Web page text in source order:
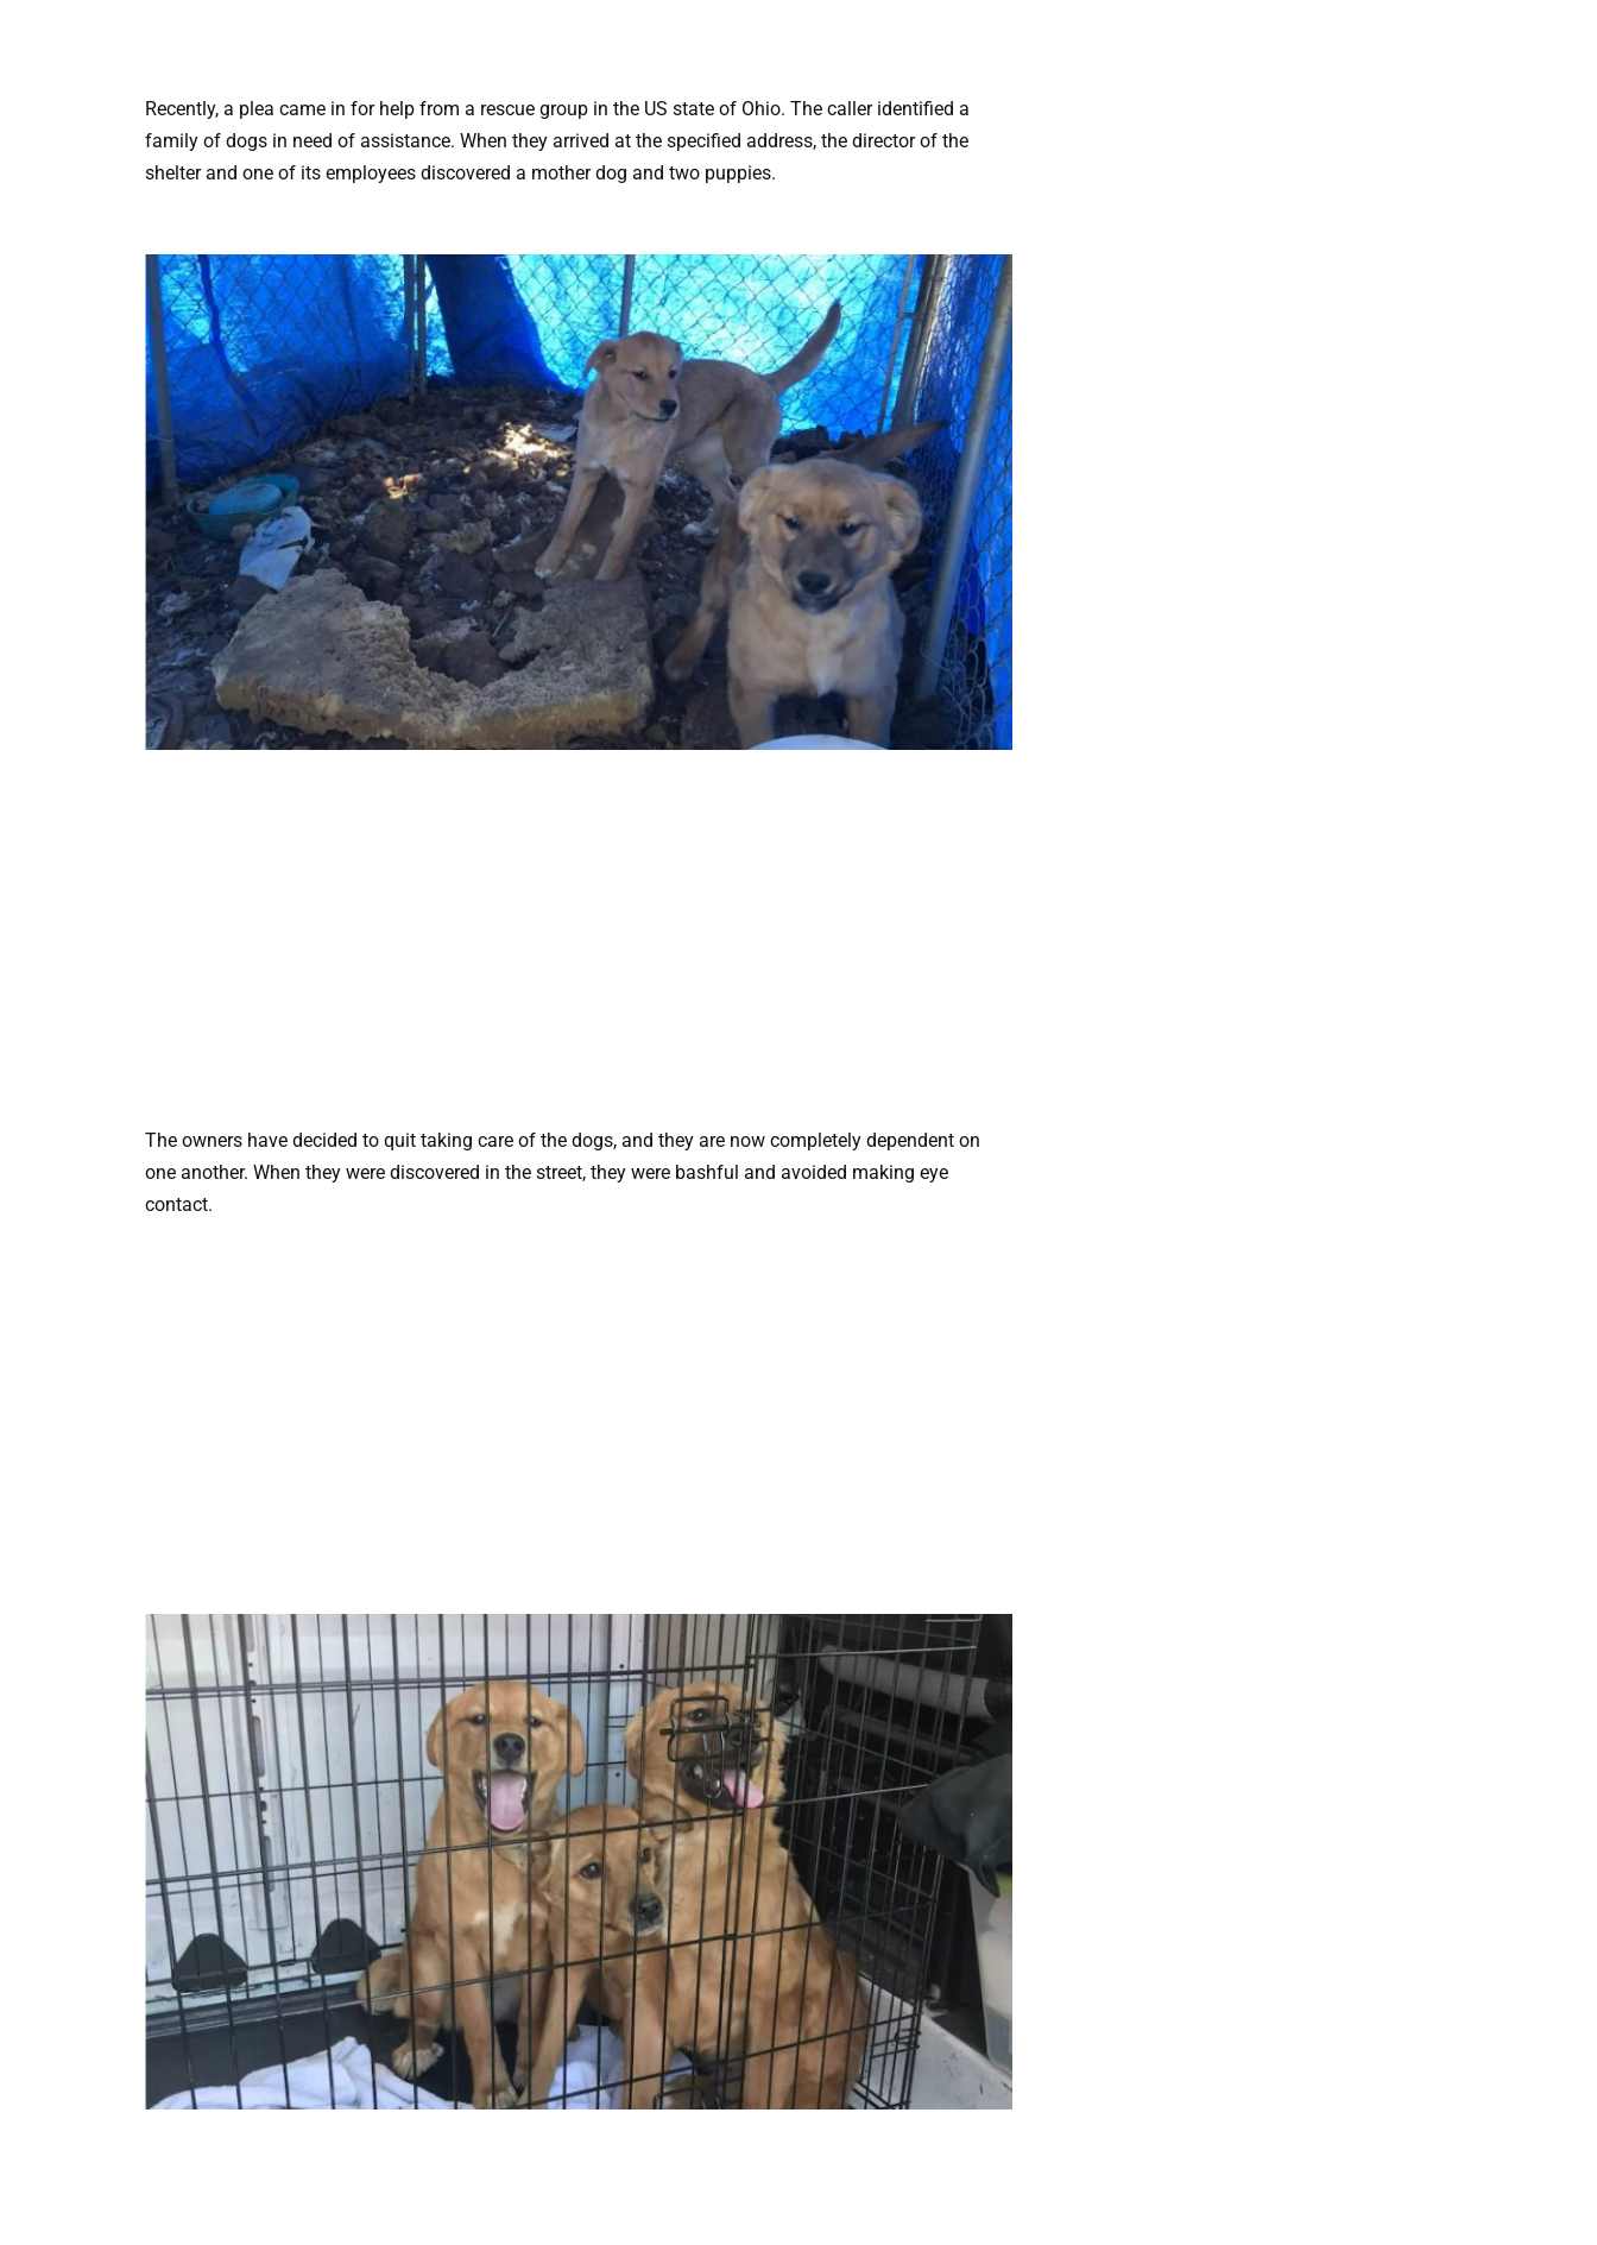
Recently, a plea came in for help from a rescue group in the US state of Ohio. The caller identified a
family of dogs in need of assistance. When they arrived at the specified address, the director of the
shelter and one of its employees discovered a mother dog and two puppies.
The owners have decided to quit taking care of the dogs, and they are now completely dependent on
one another. When they were discovered in the street, they were bashful and avoided making eye
contact.